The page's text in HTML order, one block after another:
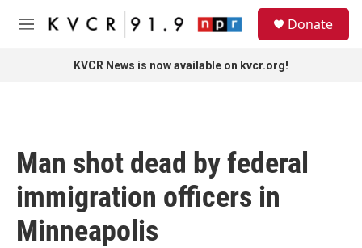
Skip to main content
M
Donate
KVCR News is now available on kvcr.org!
Man shot dead by federal
immigration officers in
Minneapolis